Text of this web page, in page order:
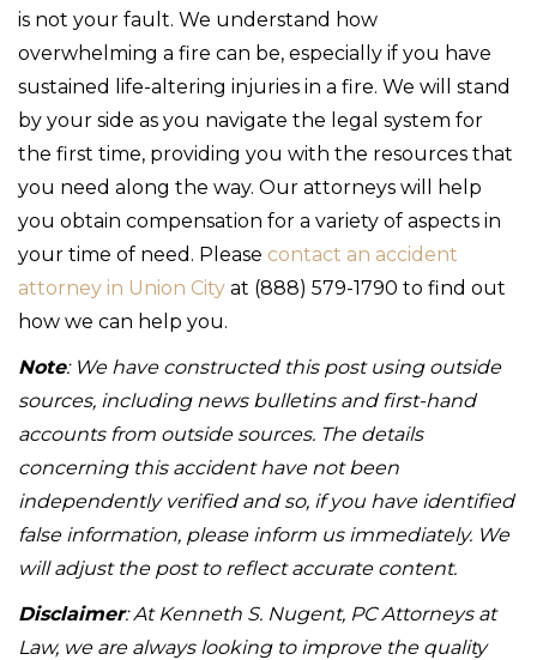
is not your fault. We understand how
overwhelming a fire can be, especially if you have
sustained life-altering injuries in a fire. We will stand
by your side as you navigate the legal system for
the first time, providing you with the resources that
you need along the way. Our attorneys will help
you obtain compensation for a variety of aspects in
your time of need. Please contact an accident
attorney in Union City at (888) 579-1790 to find out
how we can help you.
Note: We have constructed this post using outside
sources, including news bulletins and first-hand
accounts from outside sources. The details
concerning this accident have not been
independently verified and so, if you have identified
false information, please inform us immediately. We
will adjust the post to reflect accurate content.
Disclaimer: At Kenneth S. Nugent, PC Attorneys at
Law, we are always looking to improve the quality